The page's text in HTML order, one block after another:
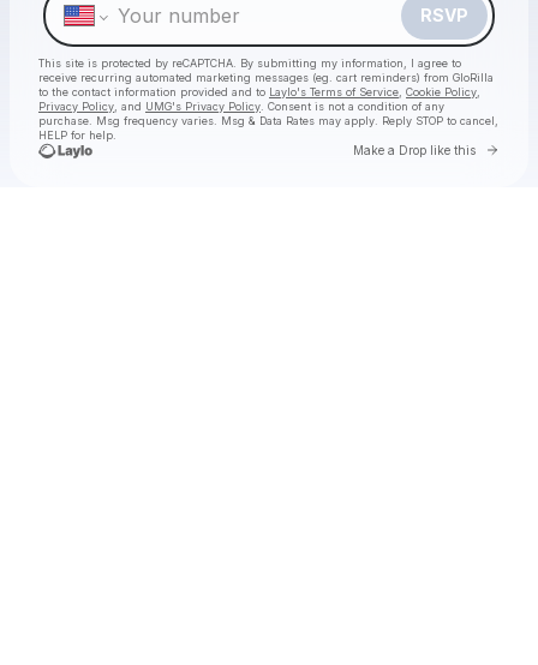
RSVP
This site is protected by reCAPTCHA. By submitting my information, I agree to
receive recurring automated marketing messages (eg. cart reminders) from GloRilla
to the contact information provided and to Laylo's Terms of Service Cookie Policy
Privacy Policy , and UMG's Privacy Policy . Consent is not a condition of any
purchase . Msg frequency varies. Msg & Data Rates may apply. Reply STOP to cancel,
HELP for help.
Make a Drop like this Go